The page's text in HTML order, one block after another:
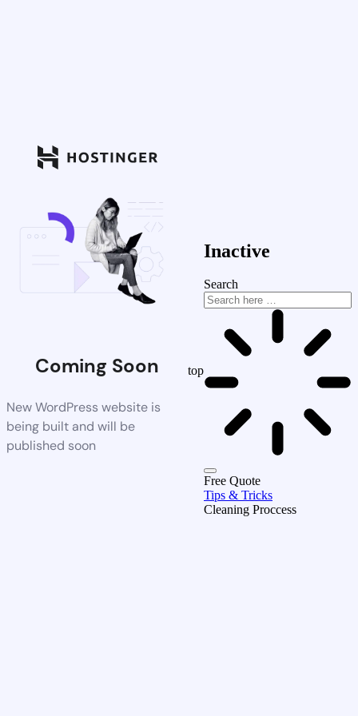
Coming Soon
New WordPress website is
being built and will be
published soon
top
Inactive
Search
Free Quote
Tips & Tricks
Cleaning Proccess